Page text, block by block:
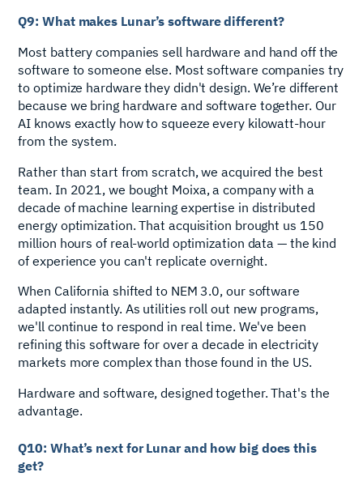
Q9: What makes Lunar’s software different?
Most battery companies sell hardware and hand off the
software to someone else. Most software companies try
to optimize hardware they didn't design. We’re different
because we bring hardware and software together. Our
AI knows exactly how to squeeze every kilowatt-hour
from the system.
Rather than start from scratch, we acquired the best
team. In 2021, we bought Moixa, a company with a
decade of machine learning expertise in distributed
energy optimization. That acquisition brought us 150
million hours of real-world optimization data — the kind
of experience you can't replicate overnight.
When California shifted to NEM 3.0, our software
adapted instantly. As utilities roll out new programs,
we'll continue to respond in real time. We've been
refining this software for over a decade in electricity
markets more complex than those found in the US.
Hardware and software, designed together. That's the
advantage.
Q10: What’s next for Lunar and how big does this
get?